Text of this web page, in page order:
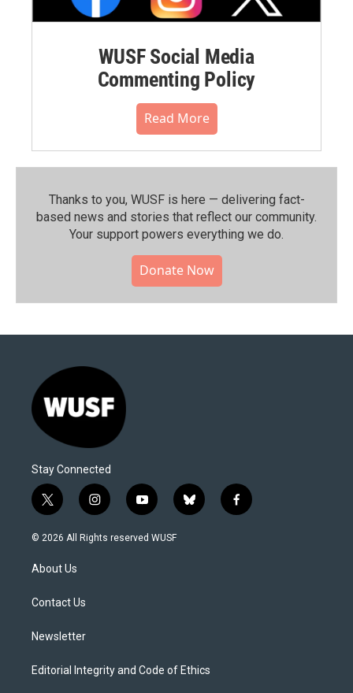
WUSF Social Media
Commenting Policy
Read More
Thanks to you, WUSF is here — delivering fact-
based news and stories that reflect our community.⁠
Your support powers everything we do.
Donate Now
Stay Connected
t
w
i
t
e
i
n
s
y
o
u
b
l
f
a
© 2026 All Rights reserved WUSF
About Us
Contact Us
Newsletter
Editorial Integrity and Code of Ethics